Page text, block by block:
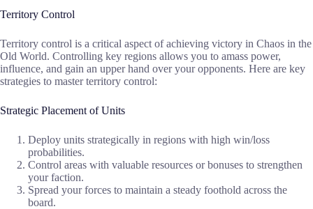
Territory Control
Territory control is a critical aspect of achieving victory in Chaos in the
Old World. Controlling key regions allows you to amass power,
influence, and gain an upper hand over your opponents. Here are key
strategies to master territory control:
Strategic Placement of Units
Deploy units strategically in regions with high win/loss
probabilities.
Control areas with valuable resources or bonuses to strengthen
your faction.
Spread your forces to maintain a steady foothold across the
board.